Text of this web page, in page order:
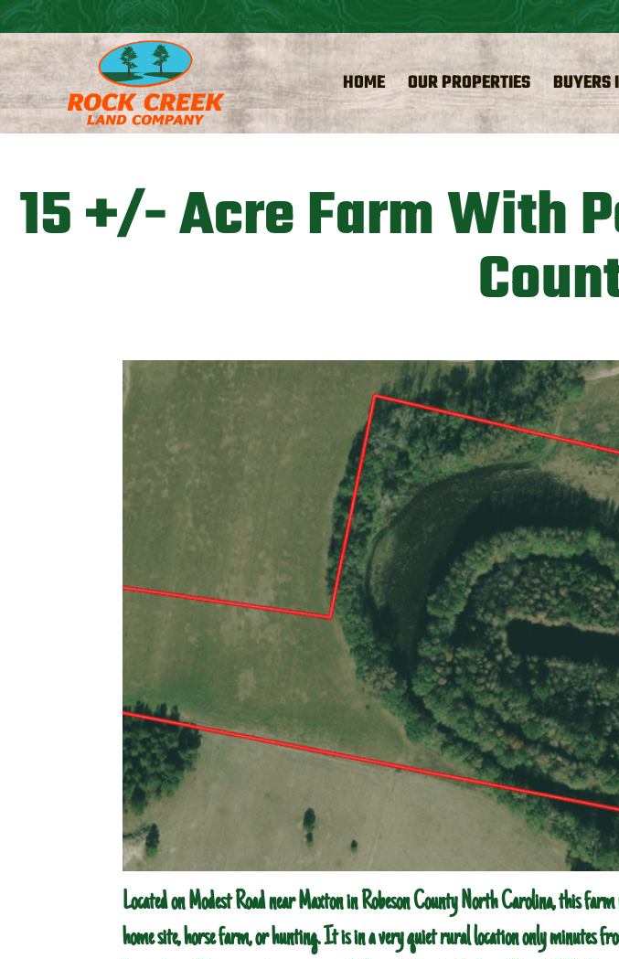
HOME OUR PROPERTIES BUYERS
15 +/- Acre Farm With
Located on Modest Road near Maxton in Robeson County North Carolina, this
home site, horse farm, or hunting. It is in a very quiet rural location only minutes